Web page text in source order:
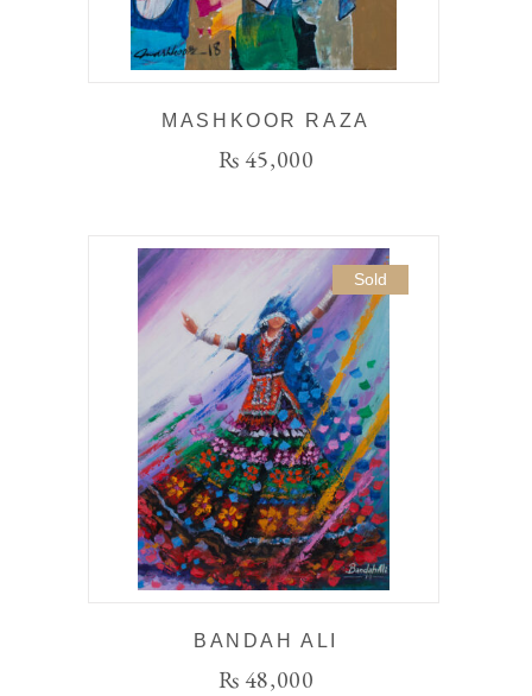
MASHKOOR RAZA
₨ 45,000
Sold
BANDAH ALI
₨ 48,000